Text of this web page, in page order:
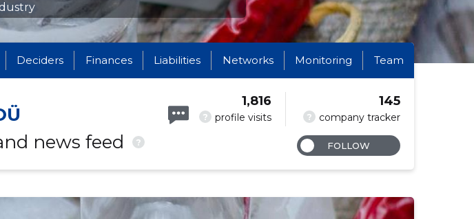
Deciders Finances Liabilities Networks Monitoring Team
news feed
?
? profile visits
1,816
? company tracker
145
FOLLOW